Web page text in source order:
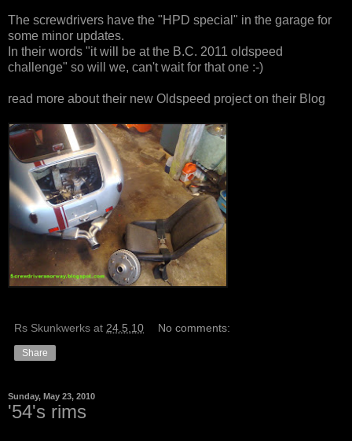
The screwdrivers have the "HPD special" in the garage for
some minor updates.
In their words "it will be at the B.C. 2011 oldspeed
challenge" so will we, can't wait for that one :-)
read more about their new Oldspeed project on their Blog
Rs Skunkwerks at 24.5.10 No comments:
Share
Sunday, May 23, 2010
'54's rims